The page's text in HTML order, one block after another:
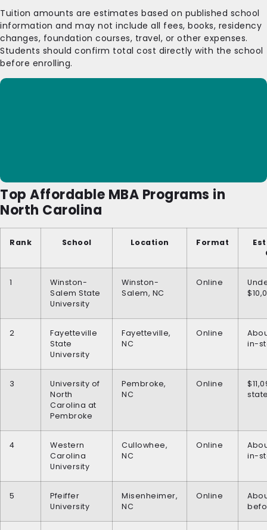
Tuition amounts are estimates based on published school
information and may not include all fees, books, residency
changes, foundation courses, travel, or other expenses.
Students should confirm total cost directly with the school
before enrolling.
Top Affordable MBA Programs in
North Carolina
Rank School Location Format
1
Winston-
Salem State
University
Winston-
Salem, NC
Online
2
Fayetteville
State
University
Fayetteville,
NC
Online
in-
3
University of
North
Carolina at
Pembroke
Pembroke,
NC
Online
4
Western
Carolina
University
Cullowhee,
NC
Online
in-
5
Pfeiffer
University
Misenheimer,
NC
Online